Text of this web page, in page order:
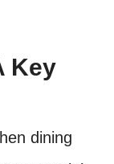
Key
dining